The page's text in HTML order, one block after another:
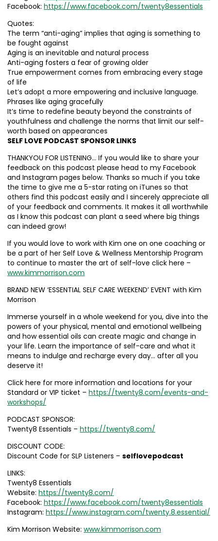
Facebook: https://www.facebook.com/twenty8essentials
Quotes:
The term “anti-aging” implies that aging is something to
be fought against
Aging is an inevitable and natural process
Anti-aging fosters a fear of growing older
True empowerment comes from embracing every stage
of life
Let’s adopt a more empowering and inclusive language.
Phrases like aging gracefully
It’s time to redefine beauty beyond the constraints of
youthfulness and challenge the norms that limit our self-
worth based on appearances
SELF LOVE PODCAST SPONSOR LINKS
THANKYOU FOR LISTENING… If you would like to share your
feedback on this podcast please head to my Facebook
and Instagram pages below. Thanks so much if you take
the time to give me a 5-star rating on iTunes so that
others find this podcast easily and I sincerely appreciate all
of your feedback and comments. It makes it all worthwhile
as I know this podcast can plant a seed where big things
can indeed grow!
If you would love to work with Kim one on one coaching or
be a part of her Self Love & Wellness Mentorship Program
to continue to master the art of self-love click here –
www.kimmorrison.com
BRAND NEW ‘ESSENTIAL SELF CARE WEEKEND’ EVENT with Kim
Morrison
Immerse yourself in a whole weekend for you, dive into the
powers of your physical, mental and emotional wellbeing
and how essential oils can create magic and change in
your life. Learn the importance of self-care and what it
means to indulge and recharge every day… after all you
deserve it!
Click here for more information and locations for your
Standard or VIP ticket – https://twenty8.com/events-and-
workshops/
PODCAST SPONSOR:
Twenty8 Essentials – https://twenty8.com/
DISCOUNT CODE:
Discount Code for SLP Listeners – selflovepodcast
LINKS:
Twenty8 Essentials
Website: https://twenty8.com/
Facebook: https://www.facebook.com/twenty8essentials
Instagram: https://www.instagram.com/twenty.8.essential/
Kim Morrison Website: www.kimmorrison.com